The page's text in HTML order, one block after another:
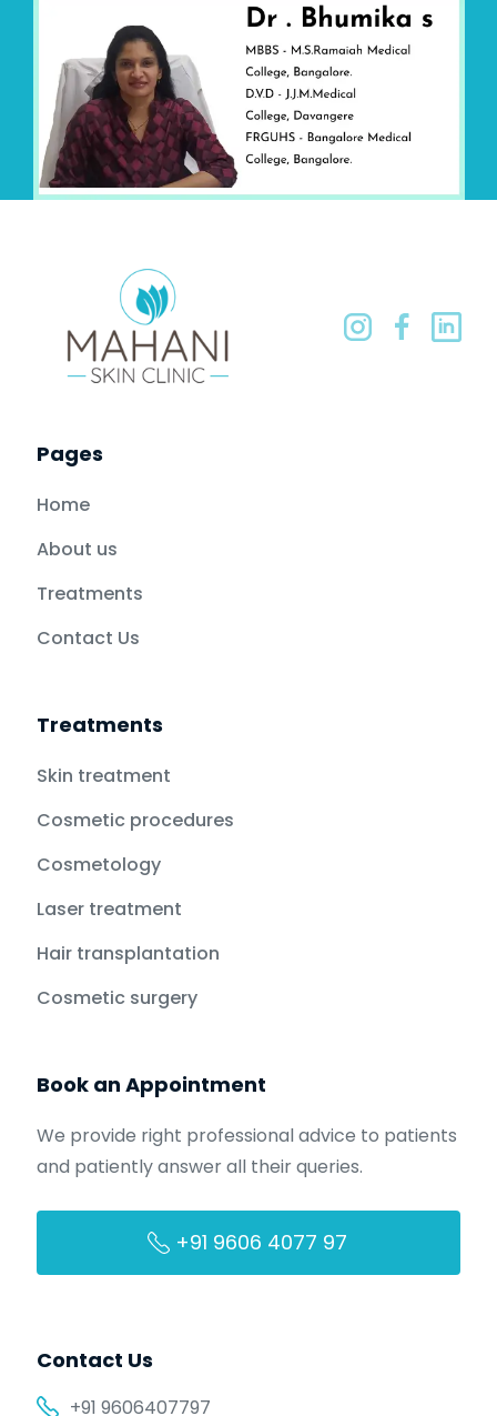
Pages
Home
About us
Treatments
Contact Us
Treatments
Skin treatment
Cosmetic procedures
Cosmetology
Laser treatment
Hair transplantation
Cosmetic surgery
Contact Us
+91 9606407797
Book an Appointment
We provide right professional advice to patients
and patiently answer all their queries.
+91 9606 4077 97